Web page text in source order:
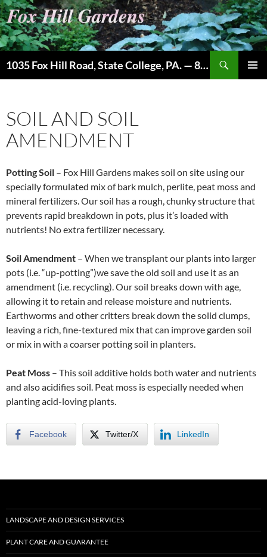
Skip
to
content
1035 Fox Hill Road, State College, PA. — 814-237-9087
SOIL AND SOIL
AMENDMENT
Potting Soil – Fox Hill Gardens makes soil on site using our
specially formulated mix of bark mulch, perlite, peat moss and
mineral fertilizers. Our soil has a rough, chunky structure that
prevents rapid breakdown in pots, plus it’s loaded with
nutrients! No extra fertilizer necessary.
Soil Amendment – When we transplant our plants into larger
pots (i.e. “up-potting”)we save the old soil and use it as an
amendment (i.e. recycling). Our soil breaks down with age,
allowing it to retain and release moisture and nutrients.
Earthworms and other critters break down the solid clumps,
leaving a rich, fine-textured mix that can improve garden soil
or mix in with a coarser potting soil in planters.
Peat Moss – This soil additive holds both water and nutrients
and also acidifies soil. Peat moss is especially needed when
planting acid-loving plants.
Facebook Twitter/X LinkedIn
LANDSCAPE AND DESIGN SERVICES
PLANT CARE AND GUARANTEE